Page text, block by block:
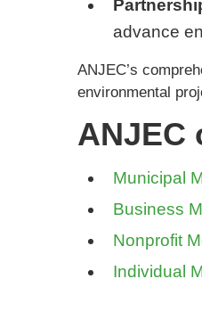
advance
ANJEC’s
environmental
ANJEC
Municipal
Business
Nonprofit
Individual